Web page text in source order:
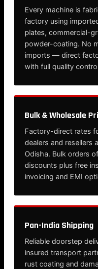
Every machine is
factory using
plates, commercial-
powder-coating. No
imports — direct
with full quality
Bulk & Wholesale
Factory-direct rates
dealers and resellers
Odisha. Bulk orders
discounts plus free
invoicing and EMI
Pan-India Shipping
Reliable doorstep
insured transport
rust coating and